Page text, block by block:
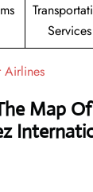
Services
Airlines
Map